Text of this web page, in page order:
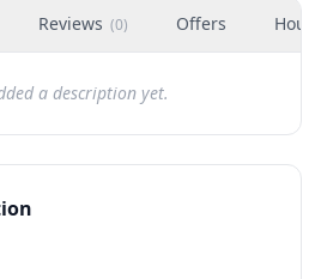
Reviews (0) Offers Hours
a description yet.